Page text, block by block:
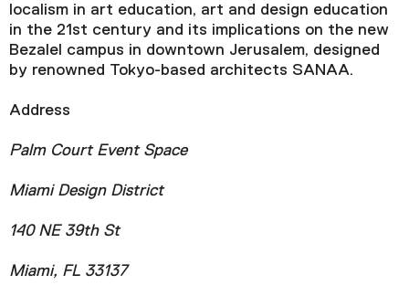
localism in art education, art and design education
in the 21st century and its implications on the new
Bezalel campus in downtown Jerusalem, designed
by renowned Tokyo-based architects SANAA.
Address
Palm Court Event Space
Miami Design District
140 NE 39th St
Miami, FL 33137